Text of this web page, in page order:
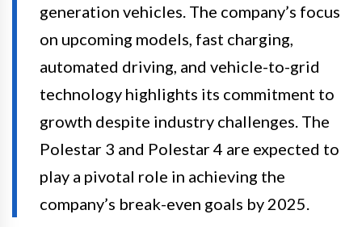
generation vehicles. The company’s focus
on upcoming models, fast charging,
automated driving, and vehicle-to-grid
technology highlights its commitment to
growth despite industry challenges. The
Polestar 3 and Polestar 4 are expected to
play a pivotal role in achieving the
company’s break-even goals by 2025.